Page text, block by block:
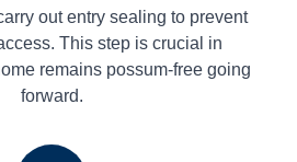
out entry sealing to prevent
This step is crucial in
remains possum-free going
forward.